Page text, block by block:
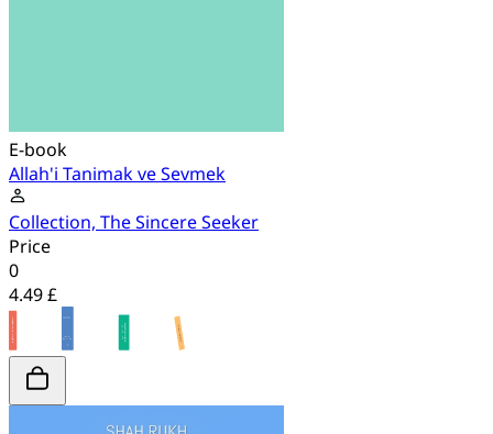
E-book
Allah'i Tanimak ve Sevmek
Collection, The Sincere Seeker
Price
0
4.49 £